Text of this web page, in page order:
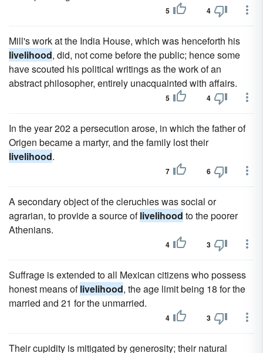
5 4
Mill's work at the India House, which was henceforth his
livelihood, did, not come before the public; hence some
have scouted his political writings as the work of an
abstract philosopher, entirely unacquainted with affairs.
5 4
In the year 202 a persecution arose, in which the father of
Origen became a martyr, and the family lost their
livelihood.
7 6
A secondary object of the cleruchies was social or
agrarian, to provide a source oflivelihood to the poorer
Athenians.
4 3
Suffrage is extended to all Mexican citizens who possess
honest means oflivelihood, the age limit being 18 for the
married and 21 for the unmarried.
4 3
Their cupidity is mitigated by generosity; their natural